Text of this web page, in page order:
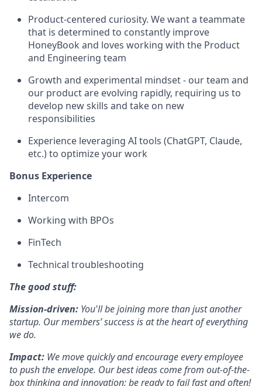
Product-centered curiosity. We want a teammate
that is determined to constantly improve
HoneyBook and loves working with the Product
and Engineering team
Growth and experimental mindset - our team and
our product are evolving rapidly, requiring us to
develop new skills and take on new
responsibilities
Experience leveraging AI tools (ChatGPT, Claude,
etc.) to optimize your work
Bonus Experience
Intercom
Working with BPOs
FinTech
Technical troubleshooting
The good stuff:
Mission-driven: You'll be joining more than just another
startup. Our members’ success is at the heart of everything
we do.
Impact: We move quickly and encourage every employee
to push the envelope. Our best ideas come from out-of-the-
box thinking and innovation; be ready to fail fast and often!